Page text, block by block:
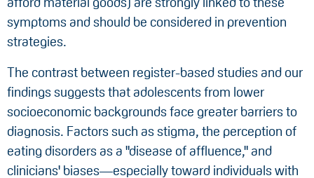
symptoms and should be considered in prevention
strategies.
The contrast between register-based studies and our
findings suggests that adolescents from lower
socioeconomic backgrounds face greater barriers to
diagnosis. Factors such as stigma, the perception of
eating disorders as a "disease of affluence," and
clinicians' biases—especially toward individuals with